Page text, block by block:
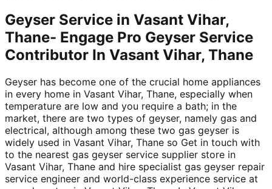
Geyser Service in Vasant Vihar,
Thane- Engage Pro Geyser Service
Contributor In Vasant Vihar, Thane
Geyser has become one of the crucial home appliances
in every home in Vasant Vihar, Thane, especially when
temperature are low and you require a bath; in the
market, there are two types of geyser, namely gas and
electrical, although among these two gas geyser is
widely used in Vasant Vihar, Thane so Get in touch with
to the nearest gas geyser service supplier store in
Vasant Vihar, Thane and hire specialist gas geyser repair
service engineer and world-class experience service at